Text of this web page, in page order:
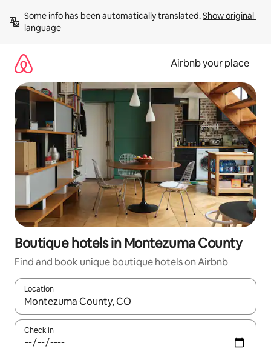
content
Some info has been automatically translated. Show original
language
Airbnb your place
Boutique hotels in Montezuma County
Find and book unique boutique hotels on Airbnb
Location
When results are available, navigate with up and down arrow
Check in